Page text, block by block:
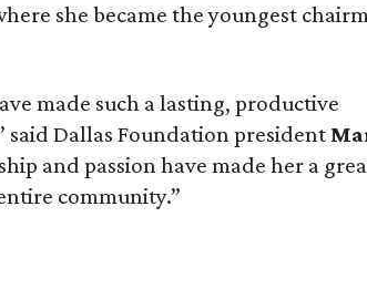
she became the youngest
made such a lasting, productive
Dallas Foundation president
and passion have made her a
community.”